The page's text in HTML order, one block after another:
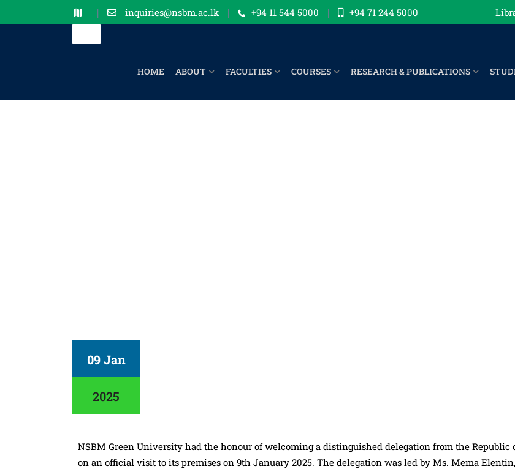
inquiries@nsbm.ac.lk +94 11 544 5000 +94 71 244 5000
HOME ABOUT FACULTIES COURSES RESEARCH & PUBLICATIONS
09 Jan
2025
NSBM Green University had the honour of welcoming a distinguished delegation from the Republic
on an official visit to its premises on 9th January 2025. The delegation was led by Ms. Mema